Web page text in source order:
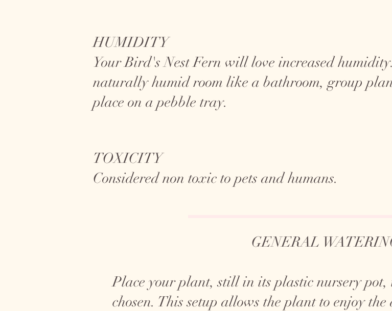
HUMIDITY
Your Bird's Nest Fern will love increased
naturally humid room like a bathroom, group
place on a pebble tray.
TOXICITY
Considered non toxic to pets and humans.
GENERAL
Place your plant, still in its plastic nursery pot,
chosen. This setup allows the plant to enjoy